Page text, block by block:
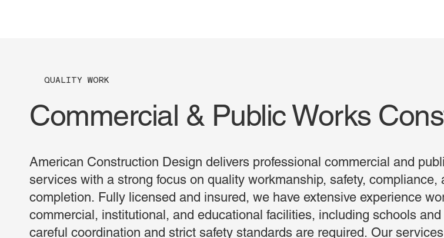
QUALITY WORK
Commercial & Public Works
American Construction Design delivers professional commercial and
services with a strong focus on quality workmanship, safety, compliance,
completion. Fully licensed and insured, we have extensive experience
commercial, institutional, and educational facilities, including schools
careful coordination and strict safety standards are required. Our